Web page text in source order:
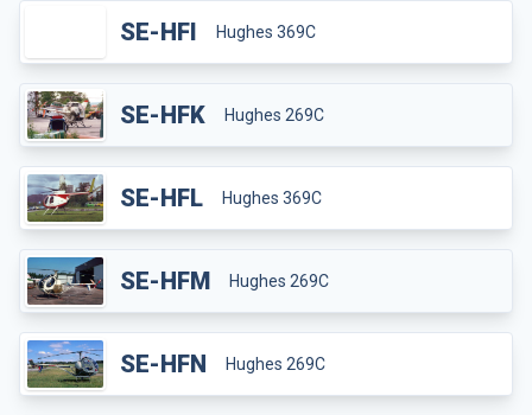
SE-HFI Hughes 369C
SE-HFK Hughes 269C
SE-HFL Hughes 369C
SE-HFM Hughes 269C
SE-HFN Hughes 269C